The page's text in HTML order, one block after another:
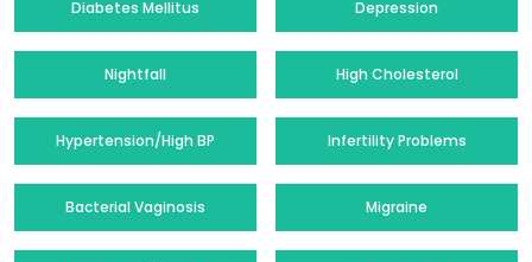
Diabetes Mellitus Depression
Nightfall High Cholesterol
Hypertension/High BP Infertility Problems
Bacterial Vaginosis Migraine